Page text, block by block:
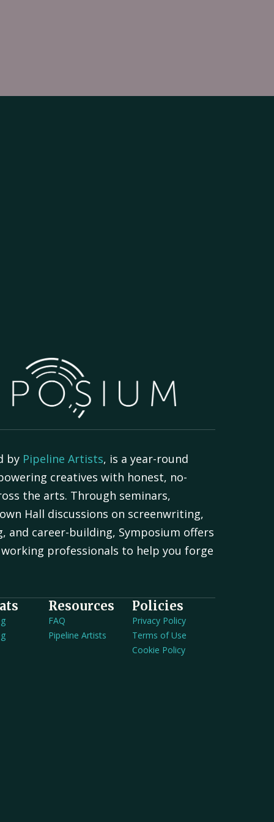
by Pipeline Artists, is a year-round
creatives with honest, no-
the arts. Through seminars,
Hall discussions on screenwriting,
and career-building, Symposium offers
professionals to help you forge
Resources
FAQ
Pipeline Artists
Policies
Privacy Policy
Terms of Use
Cookie Policy